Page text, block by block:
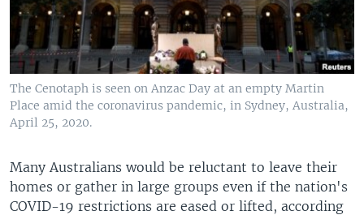
The Cenotaph is seen on Anzac Day at an empty Martin
Place amid the coronavirus pandemic, in Sydney, Australia,
April 25, 2020.
Many Australians would be reluctant to leave their
homes or gather in large groups even if the nation's
COVID-19 restrictions are eased or lifted, according